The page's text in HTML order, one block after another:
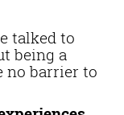
talked to
being a
no barrier to